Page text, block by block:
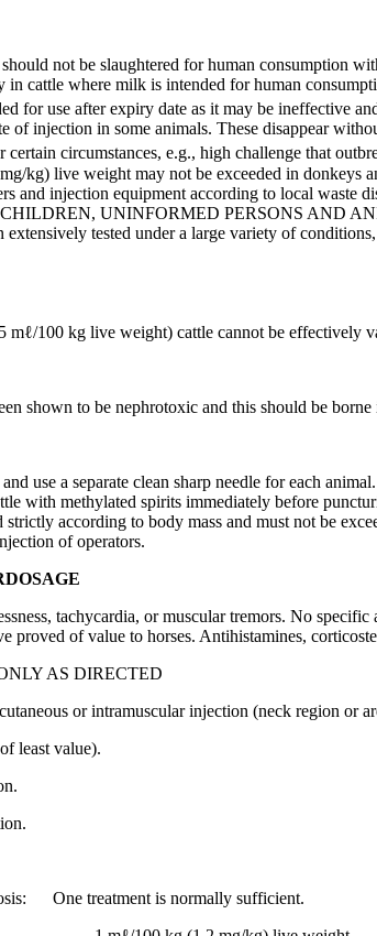
not be slaughtered for human consumption
in cattle where milk is intended for human
for use after expiry date as it may be ineffective
of injection in some animals. These disappear
circumstances, e.g., high challenge that
kg) live weight may not be exceeded in donkeys
and injection equipment according to local waste
UNINFORMED PERSONS AND
extensively tested under a large variety of
mℓ/100 kg live weight) cattle cannot be effectively
shown to be nephrotoxic and this should be
use a separate clean sharp needle for each animal.
with methylated spirits immediately before
strictly according to body mass and must not be
of operators.
tachycardia, or muscular tremors. No
proved of value to horses. Antihistamines,
AS DIRECTED
or intramuscular injection (neck region or
One treatment is normally sufficient.